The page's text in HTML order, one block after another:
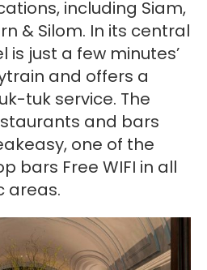
including Siam,
& Silom. In its central
is just a few minutes’
and offers a
tuk service. The
and bars
one of the
bars Free WIFI in all
areas.